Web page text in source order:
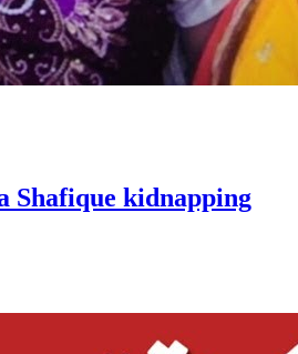
Shafique kidnapping